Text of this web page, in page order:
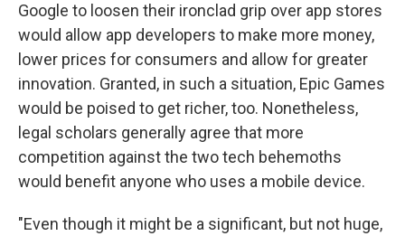
Google to loosen their ironclad grip over app stores
would allow app developers to make more money,
lower prices for consumers and allow for greater
innovation. Granted, in such a situation, Epic Games
would be poised to get richer, too. Nonetheless,
legal scholars generally agree that more
competition against the two tech behemoths
would benefit anyone who uses a mobile device.
"Even though it might be a significant, but not huge,